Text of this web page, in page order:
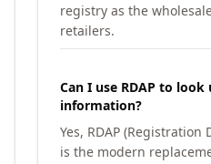
registry as the
retailers.
Can I use RDAP to
information?
Yes, RDAP (Registration
is the modern